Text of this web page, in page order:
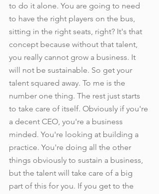
to do it alone. You are going to need
to have the right players on the bus,
sitting in the right seats, right? It's that
concept because without that talent,
you really cannot grow a business. It
will not be sustainable. So get your
talent squared away. To me is the
number one thing. The rest just starts
to take care of itself. Obviously if you're
a decent CEO, you're a business
minded. You're looking at building a
practice. You're doing all the other
things obviously to sustain a business,
but the talent will take care of a big
part of this for you. If you get to the